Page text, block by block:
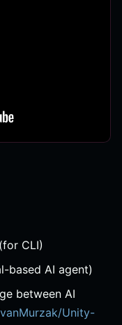
CLI)
based AI agent)
between AI
Unity-